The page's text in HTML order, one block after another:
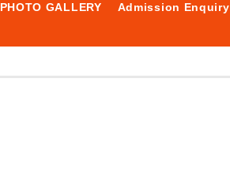
PHOTO GALLERY Admission Enquiry